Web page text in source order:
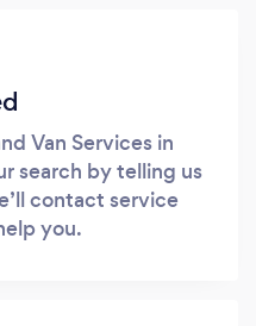
Van Services in
search by telling us
contact service
you.